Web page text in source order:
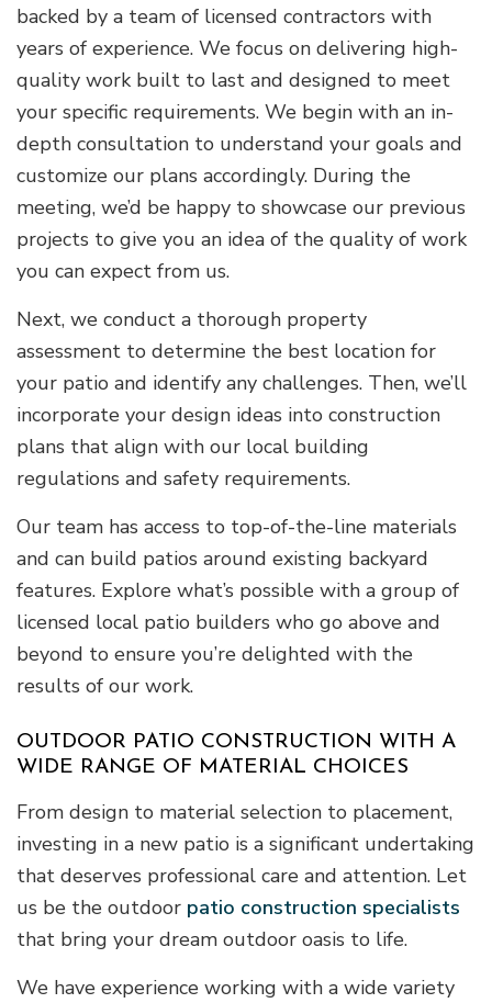
backed by a team of licensed contractors with
years of experience. We focus on delivering high-
quality work built to last and designed to meet
your specific requirements. We begin with an in-
depth consultation to understand your goals and
customize our plans accordingly. During the
meeting, we’d be happy to showcase our previous
projects to give you an idea of the quality of work
you can expect from us.
Next, we conduct a thorough property
assessment to determine the best location for
your patio and identify any challenges. Then, we’ll
incorporate your design ideas into construction
plans that align with our local building
regulations and safety requirements.
Our team has access to top-of-the-line materials
and can build patios around existing backyard
features. Explore what’s possible with a group of
licensed local patio builders who go above and
beyond to ensure you’re delighted with the
results of our work.
OUTDOOR PATIO CONSTRUCTION WITH A
WIDE RANGE OF MATERIAL CHOICES
From design to material selection to placement,
investing in a new patio is a significant undertaking
that deserves professional care and attention. Let
us be the outdoor patio construction specialists
that bring your dream outdoor oasis to life.
We have experience working with a wide variety